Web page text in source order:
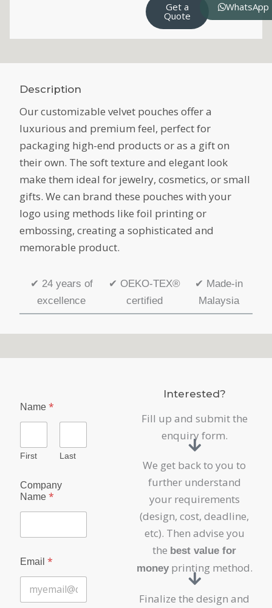
Get a
Quote
WhatsApp
Description
Our customizable velvet pouches offer a
luxurious and premium feel, perfect for
packaging high-end products or as a gift on
their own. The soft texture and elegant look
make them ideal for jewelry, cosmetics, or small
gifts. We can brand these pouches with your
logo using methods like foil printing or
embossing, creating a sophisticated and
memorable product.
✔ 24 years of
excellence
✔ OEKO-TEX®
certified
✔ Made-in
Malaysia
Name *
First Last
Company
Name *
Email *
Interested?
Fill up and submit the
enquiry form.
We get back to you to
further understand
your requirements
(design, cost, deadline,
etc). Then advise you
the best value for
moneyprinting method.
Finalize the design and